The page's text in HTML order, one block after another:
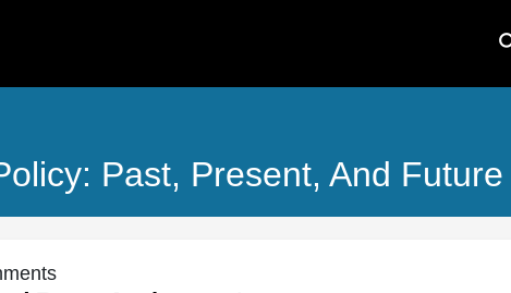
Past, Present, And Future